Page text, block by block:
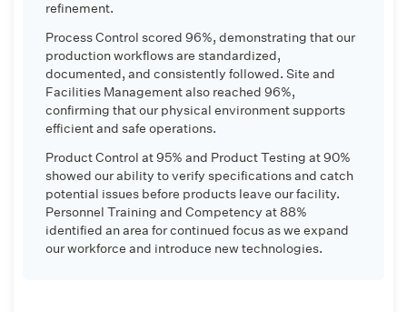
refinement.
Process Control scored 96%, demonstrating that our
production workflows are standardized,
documented, and consistently followed. Site and
Facilities Management also reached 96%,
confirming that our physical environment supports
efficient and safe operations.
Product Control at 95% and Product Testing at 90%
showed our ability to verify specifications and catch
potential issues before products leave our facility.
Personnel Training and Competency at 88%
identified an area for continued focus as we expand
our workforce and introduce new technologies.